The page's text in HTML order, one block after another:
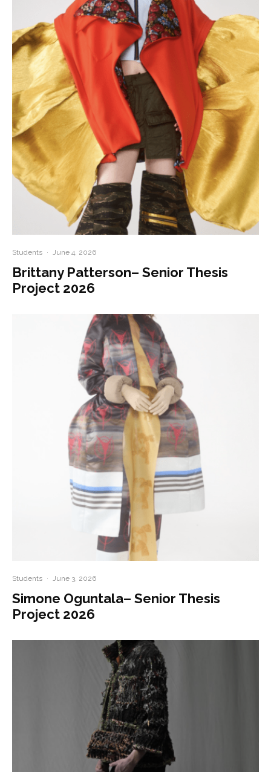
Students · June 4, 2026
Brittany Patterson– Senior Thesis
Project 2026
Students · June 3, 2026
Simone Oguntala– Senior Thesis
Project 2026